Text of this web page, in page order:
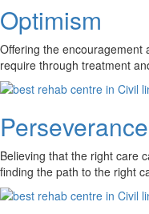
Optimism
Offering the encouragement
require through treatment
Perseverance
Believing that the right care
finding the path to the right